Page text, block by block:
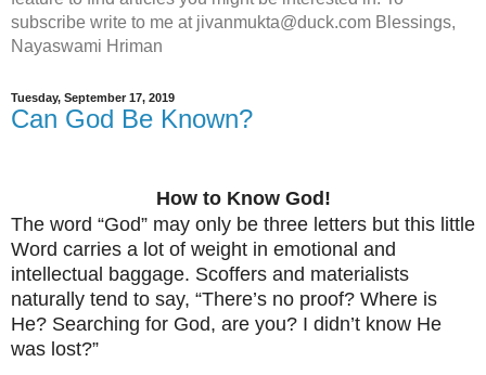
subscribe write to me at jivanmukta@duck.com Blessings,
Nayaswami Hriman
Tuesday, September 17, 2019
Can God Be Known?
How to Know God!
The word “God” may only be three letters but this little
Word carries a lot of weight in emotional and
intellectual baggage. Scoffers and materialists
naturally tend to say, “There’s no proof? Where is
He? Searching for God, are you? I didn’t know He
was lost?”